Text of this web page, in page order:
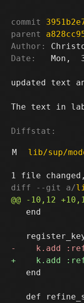
commit
parent
Author:
Date:
Mon,
updated text
The text in
Diffstat:
M lib/sup/
diff --git a/
   end
   end
def